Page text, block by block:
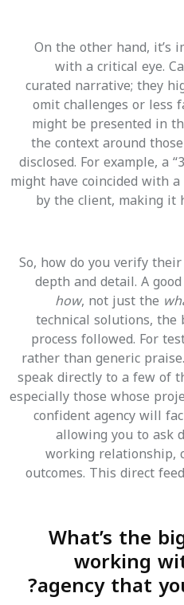
On the other hand, it’s
with a critical eye.
curated narrative; they
omit challenges or less
might be presented in
the context around
disclosed. For example, a
might have coincided with
by the client, making it
So, how do you verify
depth and detail. A
how , not just the
technical solutions,
process followed. For
rather than generic
speak directly to a few of
especially those whose
confident agency will
allowing you to ask
working relationship,
outcomes. This direct
What’s the
working
agency that